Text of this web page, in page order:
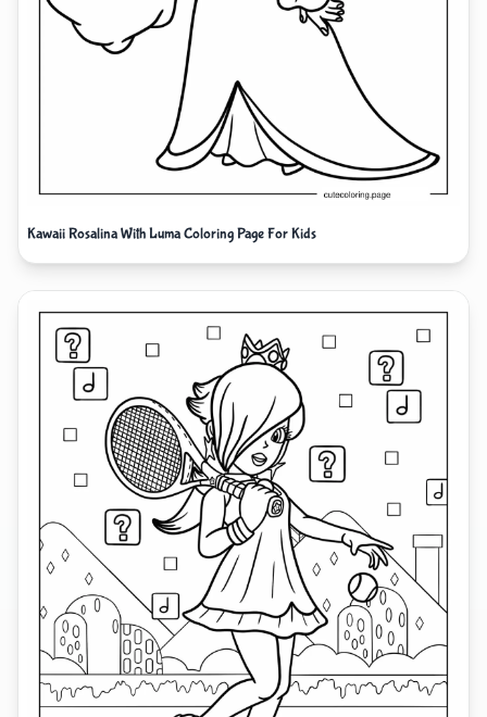
Kawaii Rosalina With Luma Coloring Page For Kids